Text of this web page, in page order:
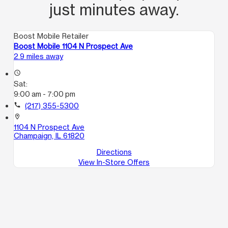
just minutes away.
Boost Mobile Retailer
Boost Mobile 1104 N Prospect Ave
2.9 miles away
access_time
Sat:
9:00 am - 7:00 pm
call (217) 355-5300
location_on
1104 N Prospect Ave
Champaign, IL 61820
Directions
View In-Store Offers